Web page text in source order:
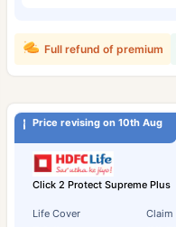
Full refund of premium
Price revising on 10th Aug
Click 2 Protect Supreme Plus
Life Cover Claim